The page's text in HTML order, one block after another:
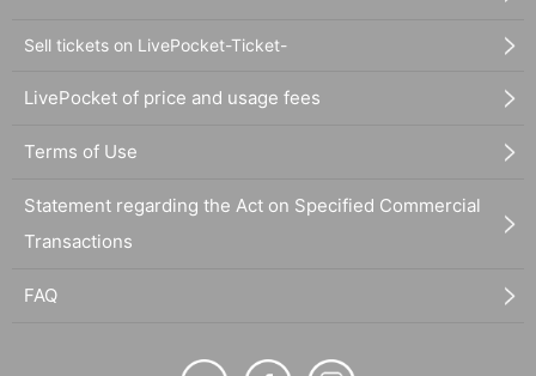
Sell tickets on LivePocket-Ticket-
LivePocket of price and usage fees
Terms of Use
Statement regarding the Act on Specified Commercial
Transactions
FAQ